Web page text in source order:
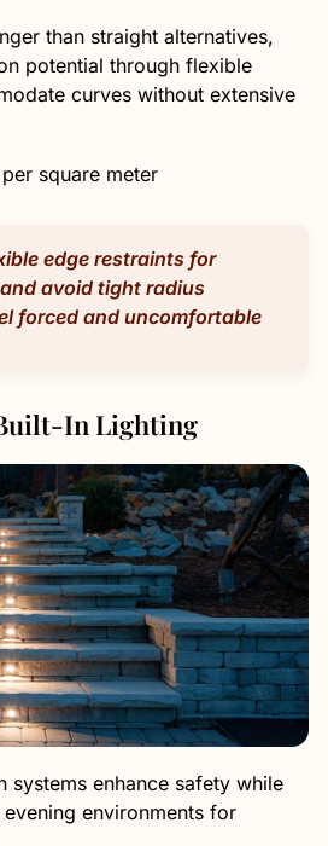
than straight alternatives,
potential through flexible
curves without extensive
square meter
edge restraints for
avoid tight radius
forced and uncomfortable
In Lighting
systems enhance safety while
environments for